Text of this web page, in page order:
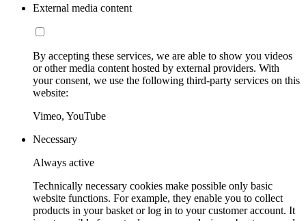
External media content
By accepting these services, we are able to show you videos
or other media content hosted by external providers. With
your consent, we use the following third-party services on this
website:
Vimeo, YouTube
Necessary
Always active
Technically necessary cookies make possible only basic
website functions. For example, they enable you to collect
products in your basket or log in to your customer account. It